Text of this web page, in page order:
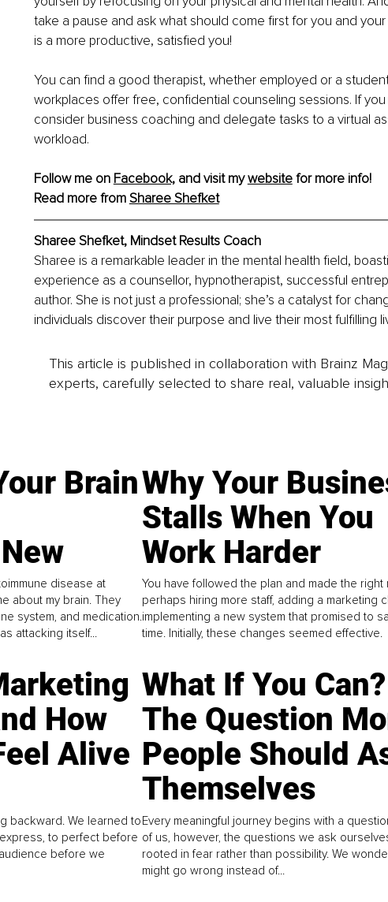
take a pause and ask what should come first for you and
is a more productive, satisfied you!
You can find a good therapist, whether employed or a
workplaces offer free, confidential counseling sessions. If
consider business coaching and delegate tasks to a virtual
workload.
Follow me on Facebook, and visit my website for more info!
Read more from Sharee Shefket
Sharee Shefket, Mindset Results Coach
Sharee is a remarkable leader in the mental health field,
experience as a counsellor, hypnotherapist, successful
author. She is not just a professional; she’s a catalyst for
individuals discover their purpose and live their most fulfilling
This article is published in collaboration with Brainz
experts, carefully selected to share real, valuable
Brain
disease at
about my brain. They
system, and medication.
attacking itself...
Why Your
Stalls When You
Work Harder
You have followed the plan and made the right
perhaps hiring more staff, adding a marketing
implementing a new system that promised to
time. Initially, these changes seemed effective.
How
Alive
backward. We learned to
to perfect before
before we
What If You Can?
The Question
People Should
Themselves
Every meaningful journey begins with a
of us, however, the questions we ask
rooted in fear rather than possibility. We
might go wrong instead of...